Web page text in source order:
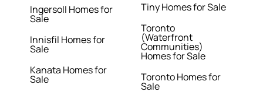
Ingersoll Homes for
Sale
Innisfil Homes for
Sale
Kanata Homes for
Sale
Tiny Homes for Sale
Toronto
(Waterfront
Communities)
Homes for Sale
Toronto Homes for
Sale